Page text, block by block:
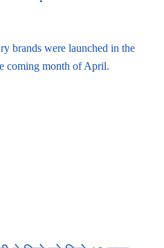
brands were launched in the
coming month of April.